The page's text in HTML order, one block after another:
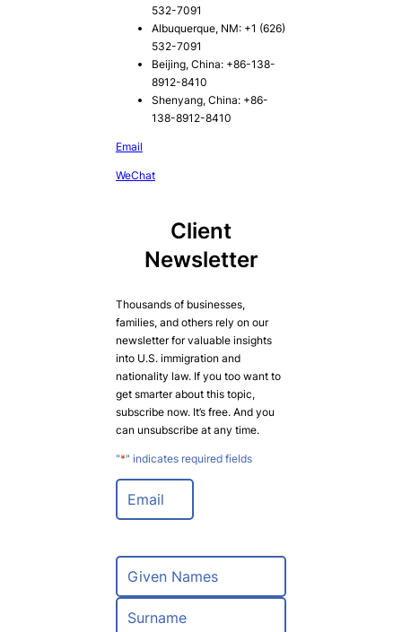
532-7091
Albuquerque, NM: +1 (626)
532-7091
Beijing, China: +86-138-
8912-8410
Shenyang, China: +86-
138-8912-8410
Email
WeChat
Client
Newsletter
Thousands of businesses,
families, and others rely on our
newsletter for valuable insights
into U.S. immigration and
nationality law. If you too want to
get smarter about this topic,
subscribe now. It’s free. And you
can unsubscribe at any time.
"*" indicates required fields
E
a
lN
m
F